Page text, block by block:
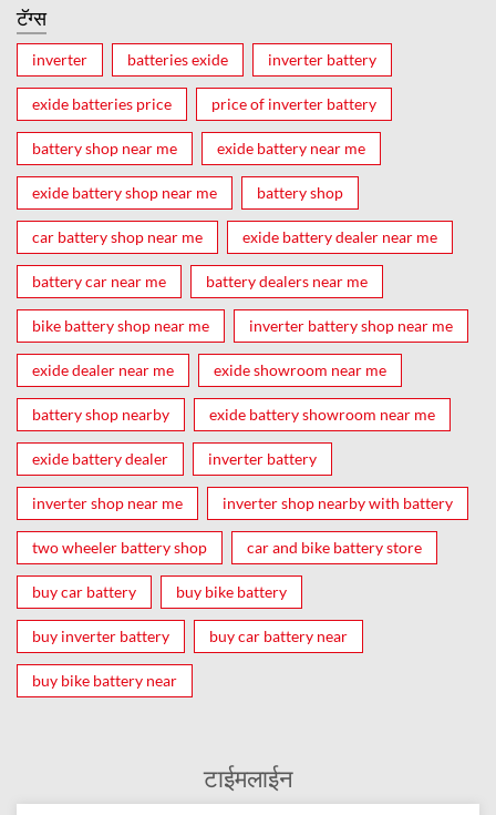
टॅग्स
inverter batteries exide inverter battery
exide batteries price price of inverter battery
battery shop near me exide battery near me
exide battery shop near me battery shop
car battery shop near me exide battery dealer near me
battery car near me battery dealers near me
bike battery shop near me inverter battery shop near me
exide dealer near me exide showroom near me
battery shop nearby exide battery showroom near me
exide battery dealer inverter battery
inverter shop near me inverter shop nearby with battery
two wheeler battery shop car and bike battery store
buy car battery buy bike battery
buy inverter battery buy car battery near
buy bike battery near
टाईमलाईन